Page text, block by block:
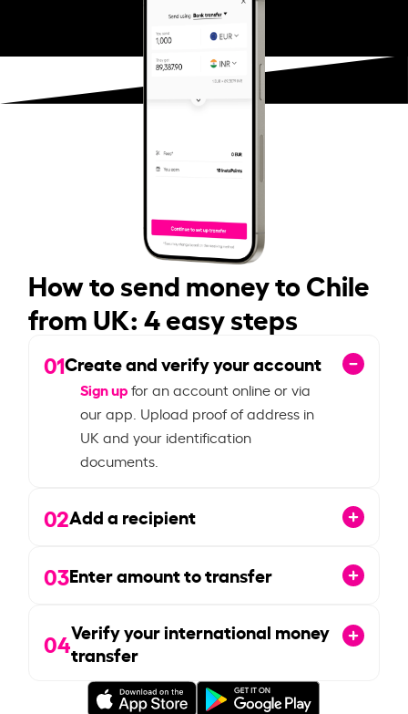
How to send money to Chile
from UK: 4 easy steps
01Create and verify your account
Sign upfor an account online or via
our app. Upload proof of address in
UK and your identification
documents.
02Add a recipient
03Enter amount to transfer
04Verify your international money
transfer